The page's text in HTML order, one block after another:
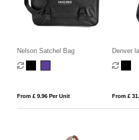
Nelson Satchel Bag
From £ 9.96 Per Unit
Denver
free
From £